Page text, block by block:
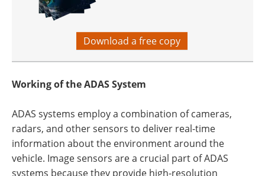
Download a free copy
Working of the ADAS System
ADAS systems employ a combination of cameras,
radars, and other sensors to deliver real-time
information about the environment around the
vehicle. Image sensors are a crucial part of ADAS
systems because they provide high-resolution